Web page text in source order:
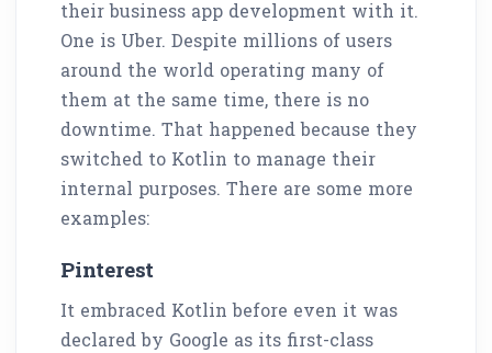
their business app development with it.
One is Uber. Despite millions of users
around the world operating many of
them at the same time, there is no
downtime. That happened because they
switched to Kotlin to manage their
internal purposes. There are some more
examples:
Pinterest
It embraced Kotlin before even it was
declared by Google as its first-class